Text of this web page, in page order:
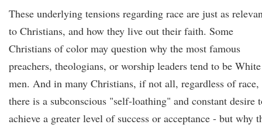
These underlying tensions regarding race are just as
to Christians, and how they live out their faith. Some
Christians of color may question why the most famous
preachers, theologians, or worship leaders tend to be White
men. And in many Christians, if not all, regardless of race,
there is a subconscious "self-loathing" and constant desire
achieve a greater level of success or acceptance - but why